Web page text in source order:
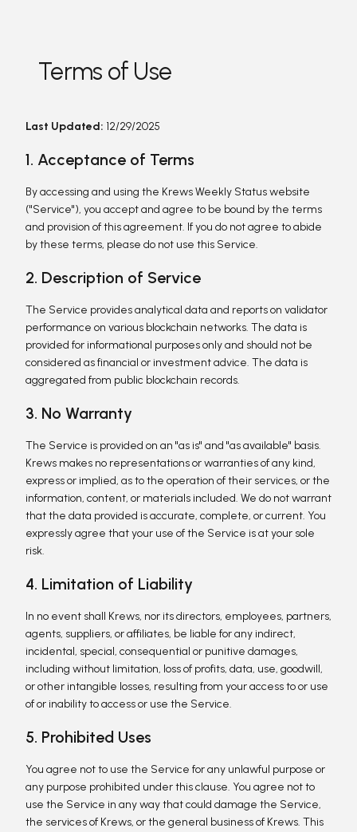
Terms of Use
Last Updated: 12/29/2025
1. Acceptance of Terms
By accessing and using the Krews Weekly Status website
("Service"), you accept and agree to be bound by the terms
and provision of this agreement. If you do not agree to abide
by these terms, please do not use this Service.
2. Description of Service
The Service provides analytical data and reports on validator
performance on various blockchain networks. The data is
provided for informational purposes only and should not be
considered as financial or investment advice. The data is
aggregated from public blockchain records.
3. No Warranty
The Service is provided on an "as is" and "as available" basis.
Krews makes no representations or warranties of any kind,
express or implied, as to the operation of their services, or the
information, content, or materials included. We do not warrant
that the data provided is accurate, complete, or current. You
expressly agree that your use of the Service is at your sole
risk.
4. Limitation of Liability
In no event shall Krews, nor its directors, employees, partners,
agents, suppliers, or affiliates, be liable for any indirect,
incidental, special, consequential or punitive damages,
including without limitation, loss of profits, data, use, goodwill,
or other intangible losses, resulting from your access to or use
of or inability to access or use the Service.
5. Prohibited Uses
You agree not to use the Service for any unlawful purpose or
any purpose prohibited under this clause. You agree not to
use the Service in any way that could damage the Service,
the services of Krews, or the general business of Krews. This